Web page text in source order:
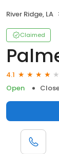
River Ridge, LA
Claimed
4.1
Open